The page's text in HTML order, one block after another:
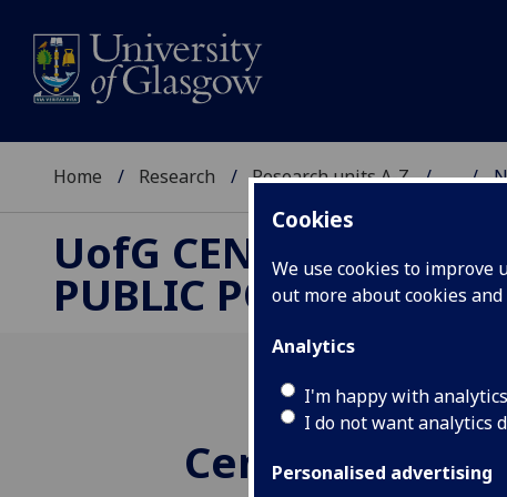
Cookies
We use cookies to
out more about cookies
Analytics
I'm happy with
I do not want analytics
Personalised advertising
Home Research Research units A-Z ...
UofG CENTRE FOR
PUBLIC POLICY
Centre for